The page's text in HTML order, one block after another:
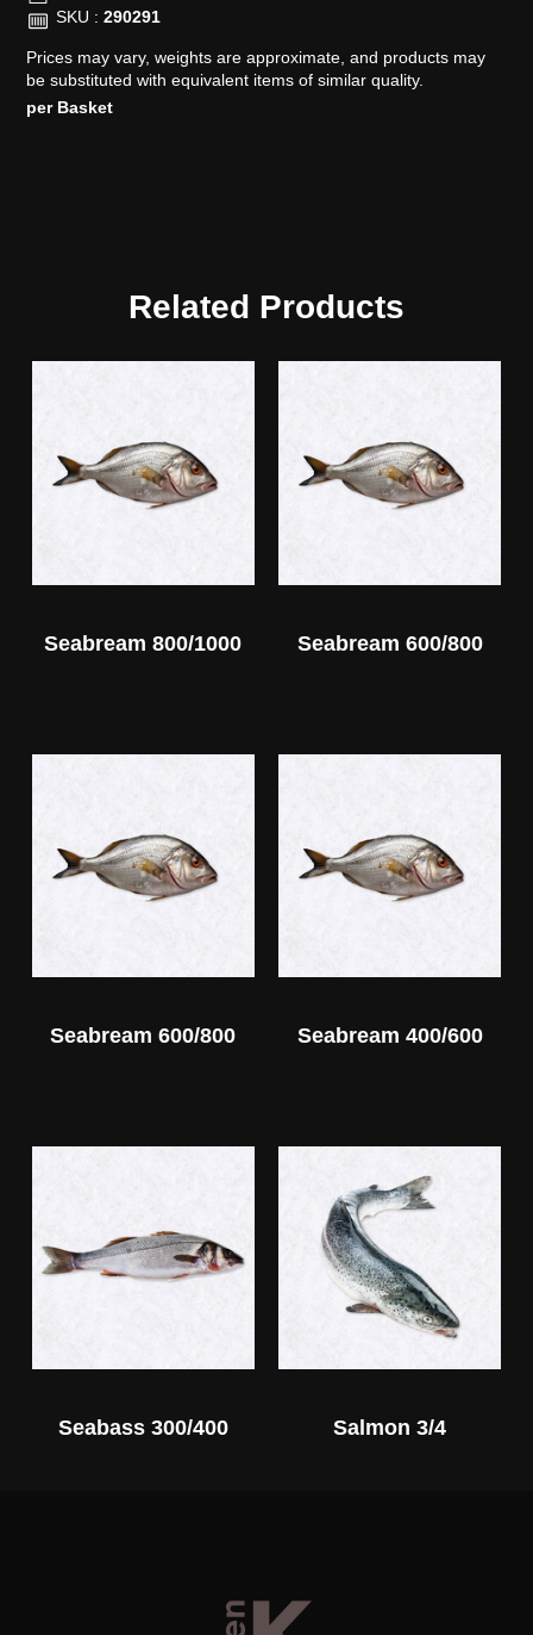
SKU : 290291
Prices may vary, weights are approximate, and products may
be substituted with equivalent items of similar quality.
per Basket
Related Products
Seabream 800/1000 Seabream 600/800
Seabream 600/800 Seabream 400/600
Seabass 300/400 Salmon 3/4